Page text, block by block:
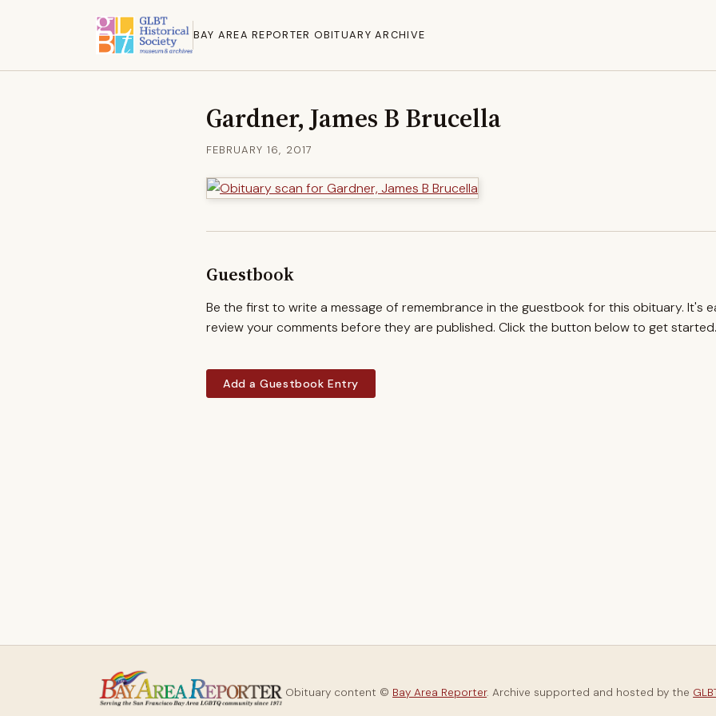
BAY AREA REPORTER OBITUARY ARCHIVE
Gardner, James B Brucella
FEBRUARY 16, 2017
Guestbook
Be the first to write a message of remembrance in the guestbook for this obituary. It's
review your comments before they are published. Click the button below to get started.
Add a Guestbook Entry
Obituary content © Bay Area Reporter. Archive supported and hosted by the